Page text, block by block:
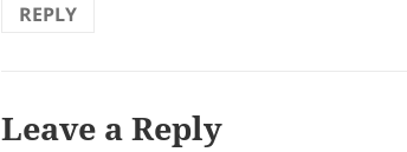
REPLY
Leave a Reply